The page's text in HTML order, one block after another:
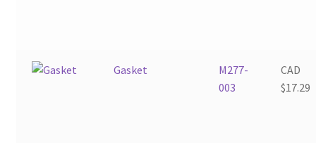
Gasket
M277-
003
CAD
$17.29